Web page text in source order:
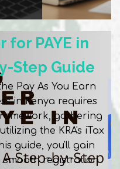
for PAYE in
Step Guide
Pay As You Earn
in Kenya requires
gathering
the KRA's iTax
guide, you'll gain
registration